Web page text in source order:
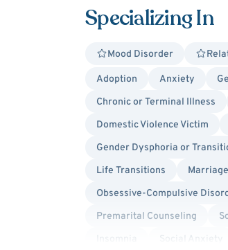
Specializing In
Mood Disorder
Adoption Anxiety
Chronic or Terminal Illness
Domestic Violence Victim
Gender Dysphoria or
Life Transitions
Obsessive-Compulsive
Premarital Counseling
Insomnia
Social Anxiety